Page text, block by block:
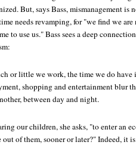
But, says Bass, mismanagement is
needs revamping, for "we find we
to use us." Bass sees a deep
or little we work, the time we do have
shopping and entertainment blur
between day and night.
our children, she asks, "to enter an
of them, sooner or later?" Indeed, it